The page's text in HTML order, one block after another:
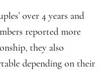
over 4 years and
reported more
they also
depending on their